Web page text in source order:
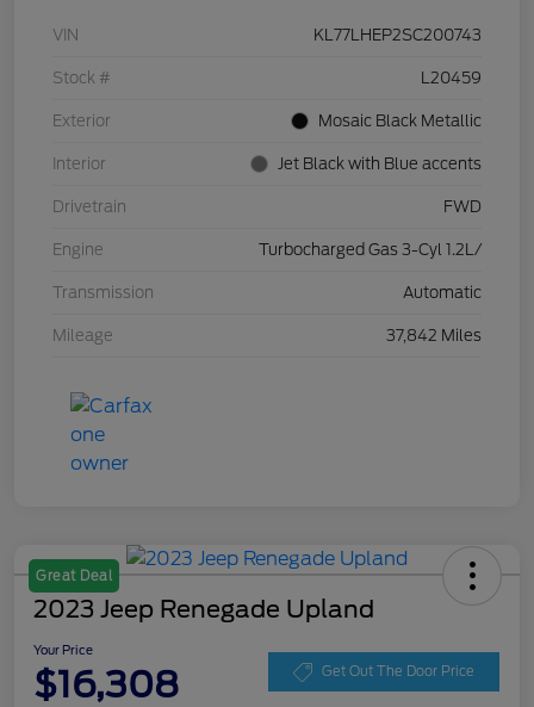
VIN KL77LHEP2SC200743
Stock # L20459
Exterior Mosaic Black Metallic
Interior Jet Black with Blue accents
Drivetrain FWD
Engine Turbocharged Gas 3-Cyl 1.2L/
Transmission Automatic
Mileage 37,842 Miles
Great Deal
2023 Jeep Renegade Upland
Your Price
$16,308 Get Out The Door Price